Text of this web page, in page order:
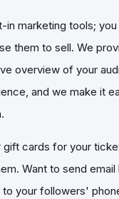
in marketing tools;
them to sell. We
overview of your
and we make it
cards for your
Want to send email
your followers'